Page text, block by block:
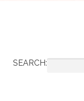
SEARCH: